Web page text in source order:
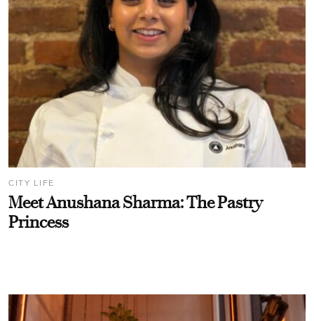
CITY LIFE
Meet Anushana Sharma: The Pastry
Princess